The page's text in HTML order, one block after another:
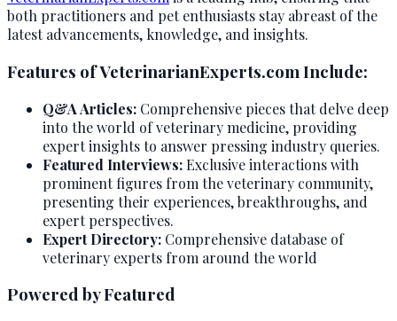
both practitioners and pet enthusiasts stay abreast of the
latest advancements, knowledge, and insights.
Features of VeterinarianExperts.com Include:
Q&A Articles: Comprehensive pieces that delve deep
into the world of veterinary medicine, providing
expert insights to answer pressing industry queries.
Featured Interviews:Exclusive interactions with
prominent figures from the veterinary community,
presenting their experiences, breakthroughs, and
expert perspectives.
Expert Directory: Comprehensive database of
veterinary experts from around the world
Powered by Featured